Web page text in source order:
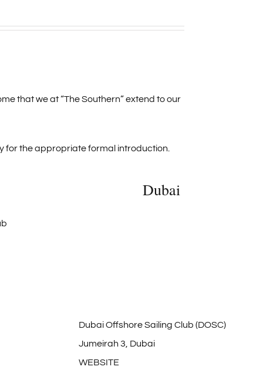
that we at “The Southern” extend to our
for the appropriate formal introduction.
Dubai
Dubai Offshore Sailing Club (DOSC)
Jumeirah 3, Dubai
WEBSITE